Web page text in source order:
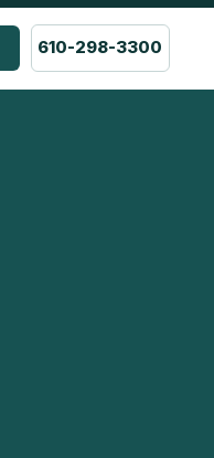
610-298-3300